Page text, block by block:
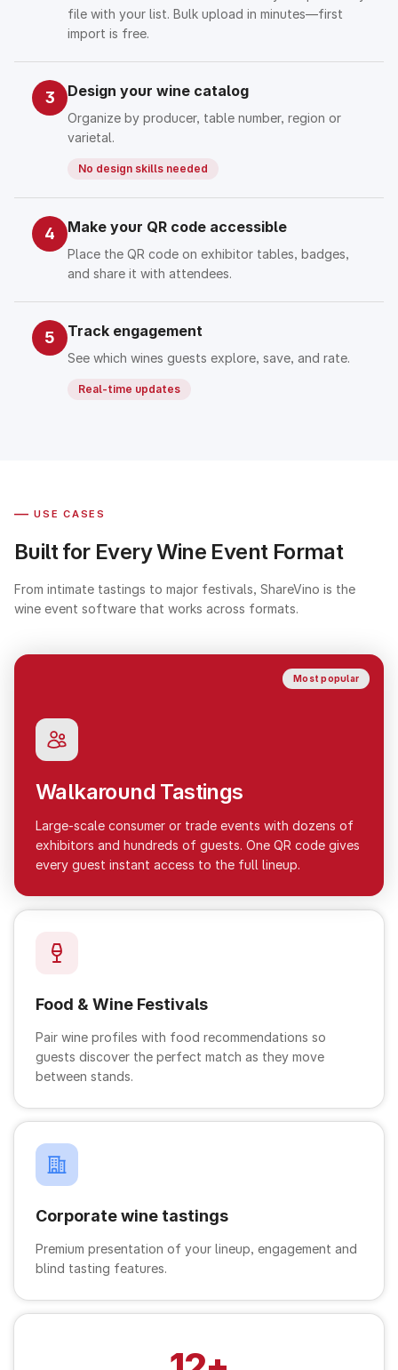
file with your list. Bulk upload in minutes—first
import is free.
3 Design your wine catalog
Organize by producer, table number, region or
varietal.
No design skills needed
4 Make your QR code accessible
Place the QR code on exhibitor tables, badges,
and share it with attendees.
5 Track engagement
See which wines guests explore, save, and rate.
Real-time updates
— USE CASES
Built for Every Wine Event Format
From intimate tastings to major festivals, ShareVino is the
wine event software that works across formats.
Most popular
Walkaround Tastings
Large-scale consumer or trade events with dozens of
exhibitors and hundreds of guests. One QR code gives
every guest instant access to the full lineup.
Food & Wine Festivals
Pair wine profiles with food recommendations so
guests discover the perfect match as they move
between stands.
Corporate wine tastings
Premium presentation of your lineup, engagement and
blind tasting features.